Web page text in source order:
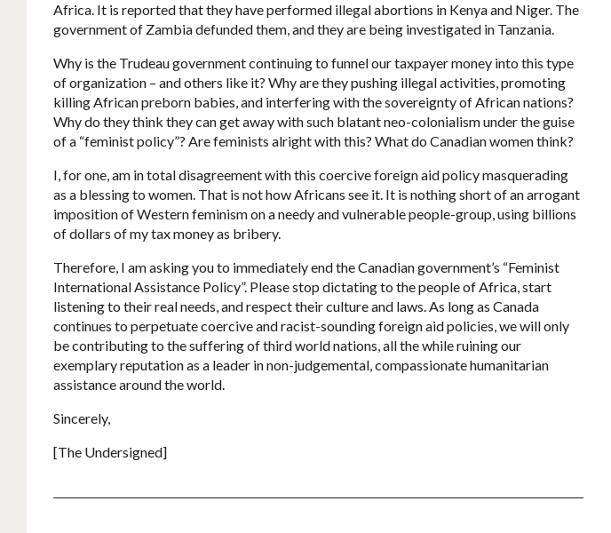
Africa. It is reported that they have performed illegal abortions in Kenya and Niger. The
government of Zambia defunded them, and they are being investigated in Tanzania.
Why is the Trudeau government continuing to funnel our taxpayer money into this type
of organization – and others like it? Why are they pushing illegal activities, promoting
killing African preborn babies, and interfering with the sovereignty of African nations?
Why do they think they can get away with such blatant neo-colonialism under the guise
of a “feminist policy”? Are feminists alright with this? What do Canadian women think?
I, for one, am in total disagreement with this coercive foreign aid policy masquerading
as a blessing to women. That is not how Africans see it. It is nothing short of an arrogant
imposition of Western feminism on a needy and vulnerable people-group, using billions
of dollars of my tax money as bribery.
Therefore, I am asking you to immediately end the Canadian government’s “Feminist
International Assistance Policy”. Please stop dictating to the people of Africa, start
listening to their real needs, and respect their culture and laws. As long as Canada
continues to perpetuate coercive and racist-sounding foreign aid policies, we will only
be contributing to the suffering of third world nations, all the while ruining our
exemplary reputation as a leader in non-judgemental, compassionate humanitarian
assistance around the world.
Sincerely,
[The Undersigned]